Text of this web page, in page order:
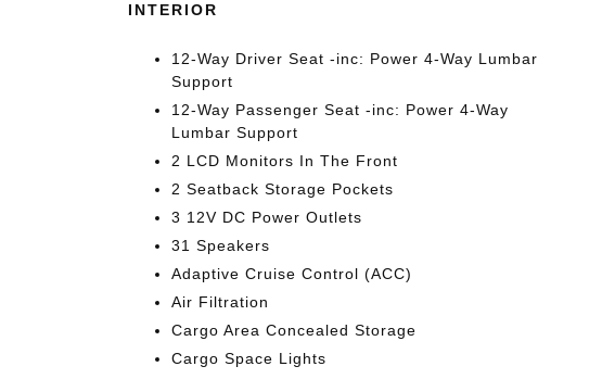
INTERIOR
12-Way Driver Seat -inc: Power 4-Way Lumbar
Support
12-Way Passenger Seat -inc: Power 4-Way
Lumbar Support
2 LCD Monitors In The Front
2 Seatback Storage Pockets
3 12V DC Power Outlets
31 Speakers
Adaptive Cruise Control (ACC)
Air Filtration
Cargo Area Concealed Storage
Cargo Space Lights